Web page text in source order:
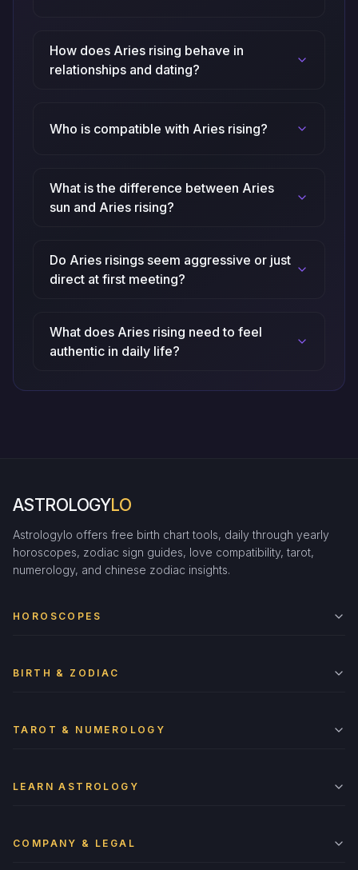
How does Aries rising behave in
relationships and dating?
Who is compatible with Aries rising?
What is the difference between Aries
sun and Aries rising?
Do Aries risings seem aggressive or just
direct at first meeting?
What does Aries rising need to feel
authentic in daily life?
ASTROLOGYLO
Astrologylo offers free birth chart tools, daily through yearly
horoscopes, zodiac sign guides, love compatibility, tarot,
numerology, and chinese zodiac insights.
HOROSCOPES
BIRTH & ZODIAC
TAROT & NUMEROLOGY
LEARN ASTROLOGY
COMPANY & LEGAL